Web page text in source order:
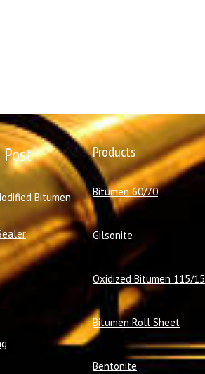
Bitumen
Products
Bitumen 60/70
Gilsonite
Oxidized Bitumen 115/15
Bitumen Roll Sheet
Bentonite